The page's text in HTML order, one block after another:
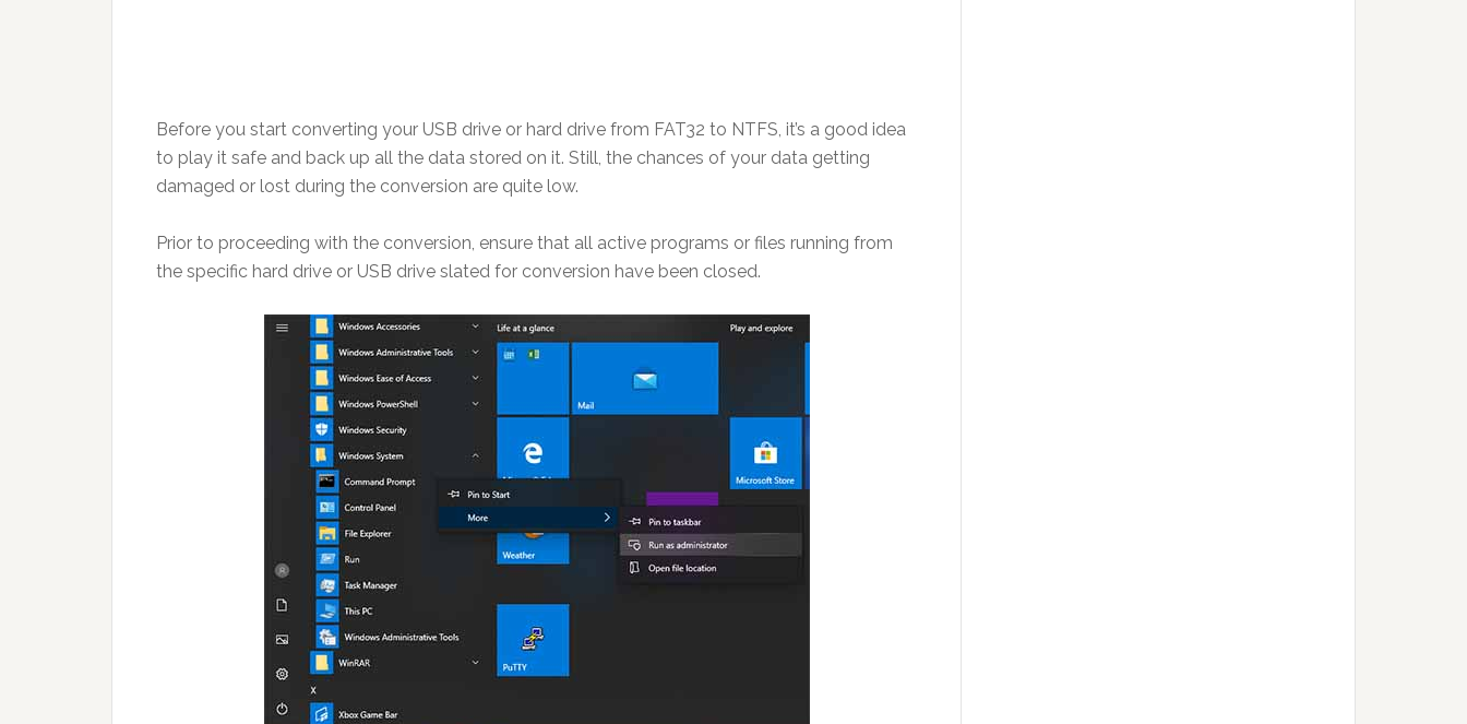
Before you start converting your USB drive or hard drive from FAT32 to NTFS, it’s a good idea
to play it safe and back up all the data stored on it. Still, the chances of your data getting
damaged or lost during the conversion are quite low.
Prior to proceeding with the conversion, ensure that all active programs or files running from
the specific hard drive or USB drive slated for conversion have been closed.